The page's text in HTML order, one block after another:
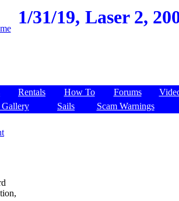
1/31/19, Laser 2,
Rentals How To Forums
Gallery
Sails
Scam Warnings